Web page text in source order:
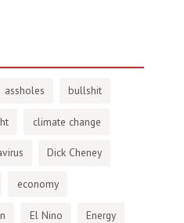
assholes bullshit
climate change
Dick Cheney
economy
El Nino Energy